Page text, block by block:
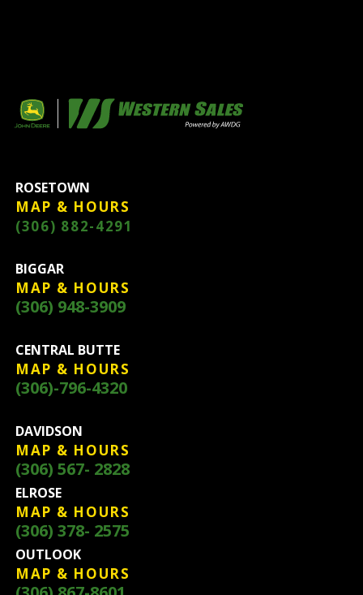
ROSETOWN
MAP & HOURS
(306) 882-4291
BIGGAR
MAP & HOURS
(306) 948-3909
CENTRAL BUTTE
MAP & HOURS
(306)-796-4320
DAVIDSON
MAP & HOURS
(306) 567- 2828
ELROSE
MAP & HOURS
(306) 378- 2575
OUTLOOK
MAP & HOURS